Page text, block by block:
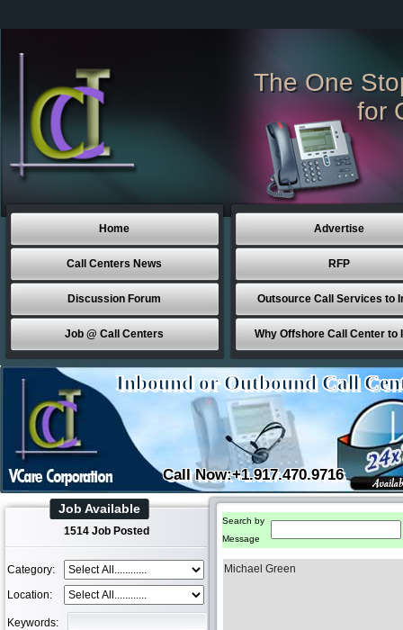
The One
for
Home
Call Centers News
Discussion Forum
Job @ Call Centers
Advertise
RFP
Outsource Call Services to
Why Offshore Call Center to
Inbound or Outbound Call
Call Now:+1.917.470.9716
Job Available
1514 Job Posted
Category:
Location:
Keywords:
Search by
Message
Michael Green